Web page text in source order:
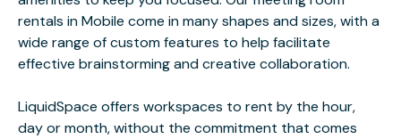
rentals in Mobile come in many shapes and sizes, with a
wide range of custom features to help facilitate
effective brainstorming and creative collaboration.
LiquidSpace offers workspaces to rent by the hour,
day or month, without the commitment that comes